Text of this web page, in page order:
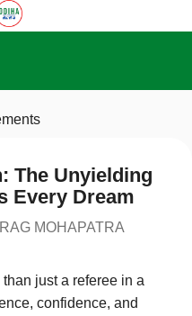
The Unyielding
Every Dream
MOHAPATRA
just a referee in a
confidence, and